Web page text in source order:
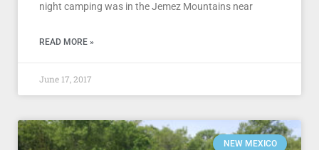
night camping was in the Jemez Mountains near
READ MORE »
June 17, 2017
NEW MEXICO